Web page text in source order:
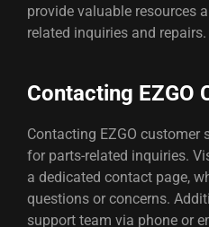
provide valuable resources
related inquiries and repairs.
Contacting EZGO
Contacting EZGO customer
for parts-related inquiries.
a dedicated contact page,
questions or concerns.
support team via phone or